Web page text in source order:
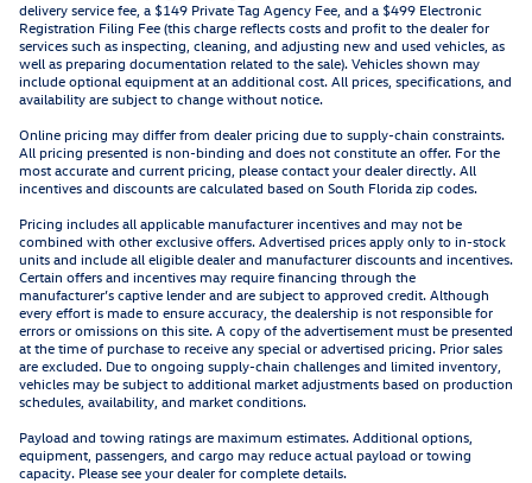
delivery service fee, a $149 Private Tag Agency Fee, and a $499 Electronic
Registration Filing Fee (this charge reflects costs and profit to the dealer for
services such as inspecting, cleaning, and adjusting new and used vehicles, as
well as preparing documentation related to the sale). Vehicles shown may
include optional equipment at an additional cost. All prices, specifications, and
availability are subject to change without notice.
Online pricing may differ from dealer pricing due to supply-chain constraints.
All pricing presented is non-binding and does not constitute an offer. For the
most accurate and current pricing, please contact your dealer directly. All
incentives and discounts are calculated based on South Florida zip codes.
Pricing includes all applicable manufacturer incentives and may not be
combined with other exclusive offers. Advertised prices apply only to in-stock
units and include all eligible dealer and manufacturer discounts and incentives.
Certain offers and incentives may require financing through the
manufacturer’s captive lender and are subject to approved credit. Although
every effort is made to ensure accuracy, the dealership is not responsible for
errors or omissions on this site. A copy of the advertisement must be presented
at the time of purchase to receive any special or advertised pricing. Prior sales
are excluded. Due to ongoing supply-chain challenges and limited inventory,
vehicles may be subject to additional market adjustments based on production
schedules, availability, and market conditions.
Payload and towing ratings are maximum estimates. Additional options,
equipment, passengers, and cargo may reduce actual payload or towing
capacity. Please see your dealer for complete details.